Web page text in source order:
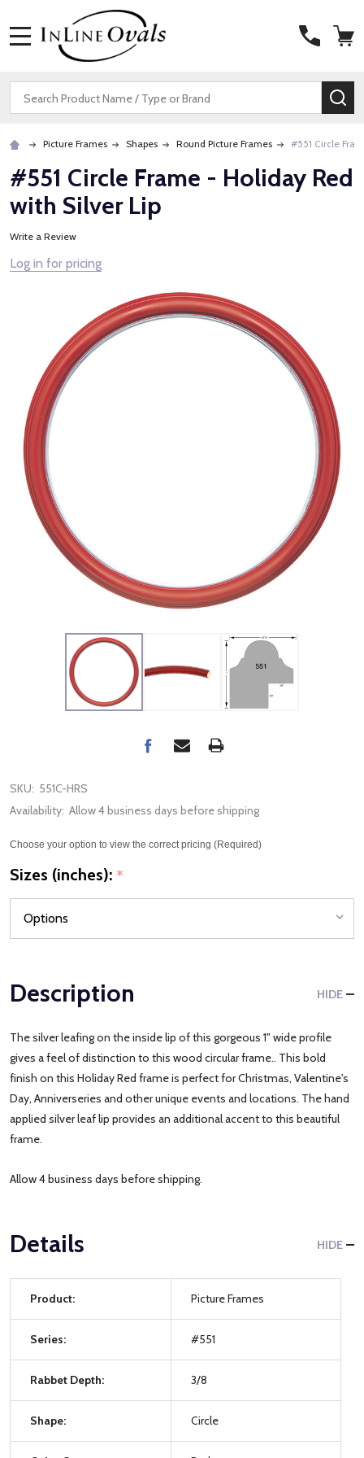
Search
Picture Frames Shapes Round Picture Frames #551 Circle
#551 Circle Frame - Holiday Red
with Silver Lip
Write a Review
Log in for pricing
SKU: 551C-HRS
Availability: Allow 4 business days before shipping
Choose your option to view the correct pricing (Required)
Sizes (inches): *
Description HIDE
The silver leafing on the inside lip of this gorgeous 1" wide profile
gives a feel of distinction to this wood circular frame.. This bold
finish on this Holiday Red frame is perfect for Christmas, Valentine's
Day, Anniverseries and other unique events and locations. The hand
applied silver leaf lip provides an additional accent to this beautiful
frame.
Allow 4 business days before shipping.
Details HIDE
Product: Picture Frames
Series: #551
Rabbet Depth: 3/8
Shape: Circle